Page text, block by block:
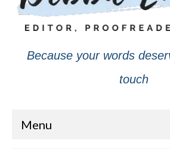
Because your words
touch
Menu